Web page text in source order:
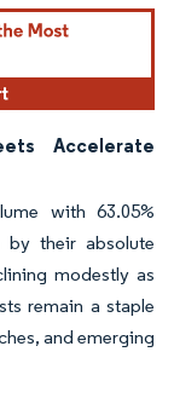
Accelerate
with 63.05%
by their absolute
modestly as
remain a staple
and emerging